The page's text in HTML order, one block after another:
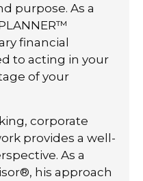
purpose. As a
financial
to acting in your
of your
corporate
provides a well-
As a
his approach